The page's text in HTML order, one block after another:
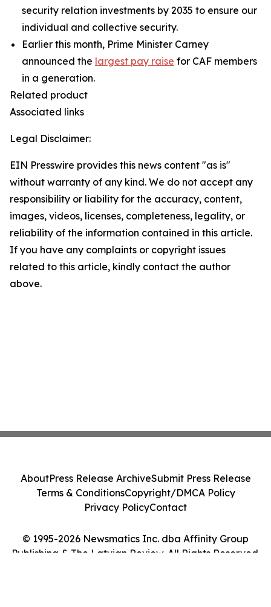
security relation investments by 2035 to ensure our
individual and collective security.
Earlier this month, Prime Minister Carney
announced the largest pay raise for CAF members
in a generation.
Related product
Associated links
Legal Disclaimer:
EIN Presswire provides this news content "as is"
without warranty of any kind. We do not accept any
responsibility or liability for the accuracy, content,
images, videos, licenses, completeness, legality, or
reliability of the information contained in this article.
If you have any complaints or copyright issues
related to this article, kindly contact the author
above.
© 1995-2026 Newsmatics Inc. dba Affinity Group
Publishing & The Latvian Review. All Rights Reserved.
AboutPress Release ArchiveSubmit Press Release
Terms & ConditionsCopyright/DMCA Policy
Privacy PolicyContact